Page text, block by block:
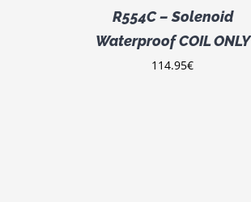
R554C – Solenoid
Waterproof COIL ONLY
114.95€